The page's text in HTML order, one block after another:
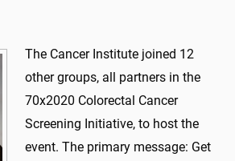
The Cancer Institute joined 12
other groups, all partners in the
70x2020 Colorectal Cancer
Screening Initiative, to host the
event. The primary message: Get